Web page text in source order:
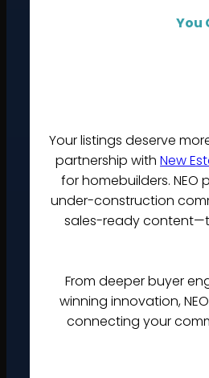
You
Your listings deserve
partnership withNew
for homebuilders.
under-construction
sales-ready
From deeper buyer
winning innovation,
connecting your